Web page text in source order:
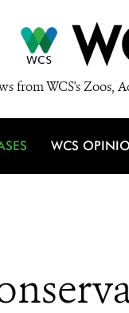
from WCS's Zoos,
WCS